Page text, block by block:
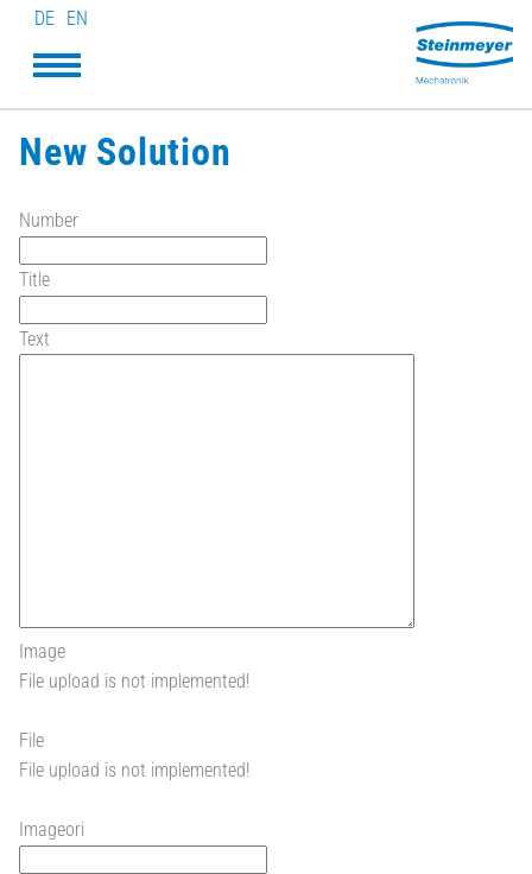
DE EN
New Solution
Number
Title
Text
Image
File upload is not implemented!
File
File upload is not implemented!
Imageori